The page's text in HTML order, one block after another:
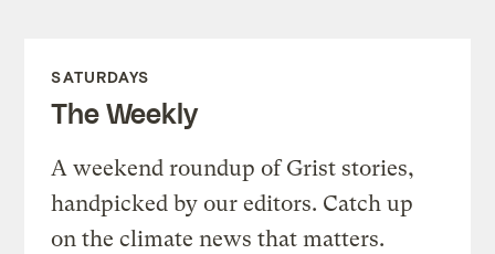
SATURDAYS
The Weekly
A weekend roundup of Grist stories,
handpicked by our editors. Catch up
on the climate news that matters.